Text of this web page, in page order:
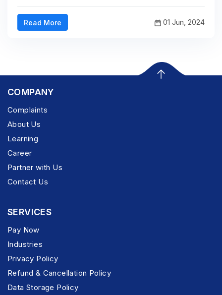
Read More 01 Jun, 2024
COMPANY
Complaints
About Us
Learning
Career
Partner with Us
Contact Us
SERVICES
Pay Now
Industries
Privacy Policy
Refund & Cancellation Policy
Data Storage Policy